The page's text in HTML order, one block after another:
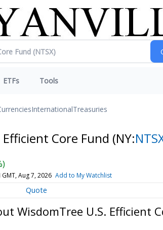
ETFs Tools
InternationalTreasuries
Core Fund (NY:
GMT, Aug 7, 2026 Add to My Watchlist
Quote
WisdomTree U.S. Efficient